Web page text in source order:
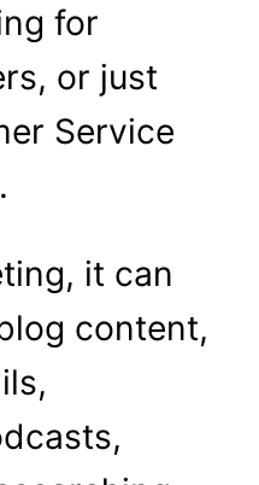
for
or just
Service
it can
content,